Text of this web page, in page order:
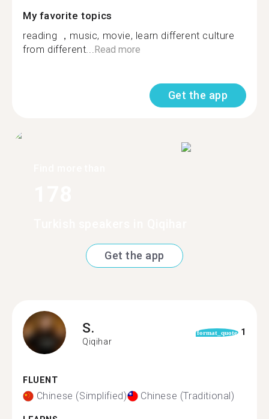
My favorite topics
reading ，music, movie, learn different culture
from different...Read more
Get the app
Get the app
S.
Qiqihar
format_quote 1
FLUENT
Chinese (Simplified) Chinese (Traditional)